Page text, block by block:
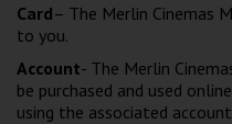
Card– The Merlin Cinemas
to you.
Account- The Merlin
be purchased and used
using the associated